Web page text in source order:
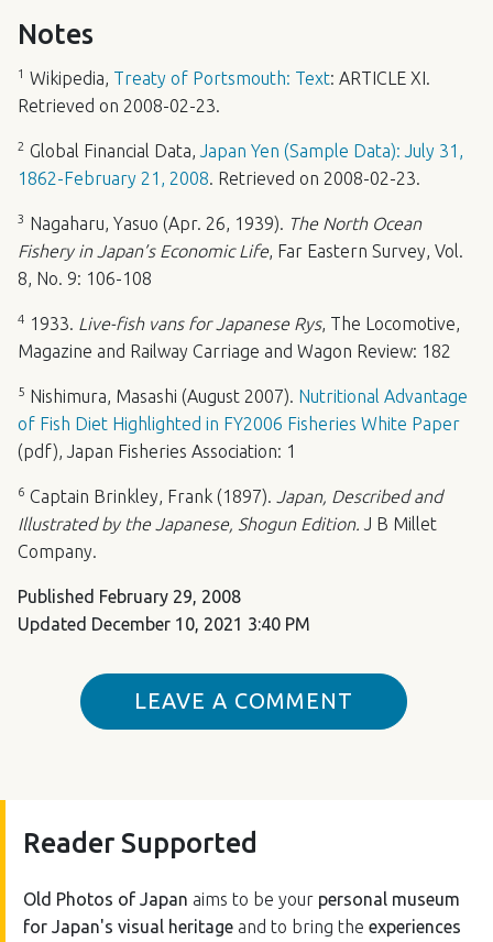
Notes
1 Wikipedia, Treaty of Portsmouth: Text: ARTICLE XI.
Retrieved on 2008-02-23.
2 Global Financial Data, Japan Yen (Sample Data): July 31,
1862-February 21, 2008. Retrieved on 2008-02-23.
3 Nagaharu, Yasuo (Apr. 26, 1939). The North Ocean
Fishery in Japan’s Economic Life, Far Eastern Survey, Vol.
8, No. 9: 106-108
4 1933. Live-fish vans for Japanese Rys, The Locomotive,
Magazine and Railway Carriage and Wagon Review: 182
5 Nishimura, Masashi (August 2007). Nutritional Advantage
of Fish Diet Highlighted in FY2006 Fisheries White Paper
(pdf), Japan Fisheries Association: 1
6 Captain Brinkley, Frank (1897). Japan, Described and
Illustrated by the Japanese, Shogun Edition. J B Millet
Company.
Published February 29, 2008
Updated December 10, 2021 3:40 PM
LEAVE A COMMENT
Reader Supported
Old Photos of Japan aims to be your personal museum
for Japan's visual heritage and to bring the experiences